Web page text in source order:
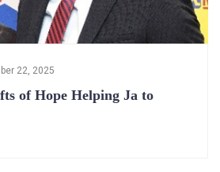
22, 2025
of Hope Helping Ja to